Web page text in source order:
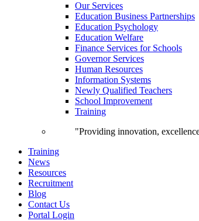
Our Services
Education Business Partnerships
Education Psychology
Education Welfare
Finance Services for Schools
Governor Services
Human Resources
Information Systems
Newly Qualified Teachers
School Improvement
Training
"Providing innovation,
Training
News
Resources
Recruitment
Blog
Contact Us
Portal Login